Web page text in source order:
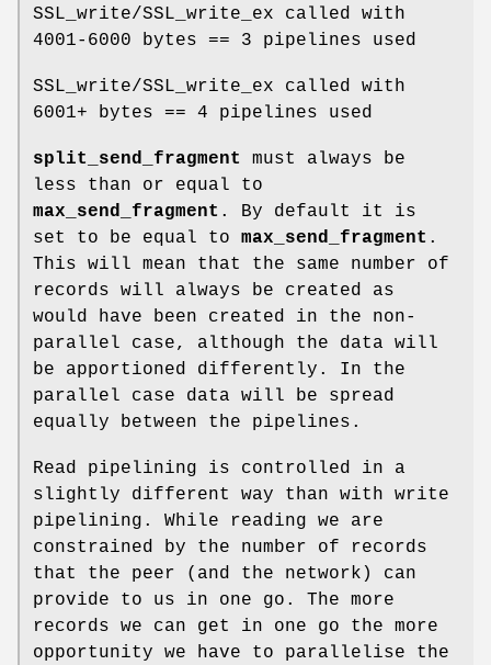
SSL_write/SSL_write_ex called with
4001-6000 bytes == 3 pipelines used
SSL_write/SSL_write_ex called with
6001+ bytes == 4 pipelines used
split_send_fragment
must always be
less than or equal to
max_send_fragment . By default it is
set to be equal to max_send_fragment .
This will mean that the same number of
records will always be created as
would have been created in the non-
parallel case, although the data will
be apportioned differently. In the
parallel case data will be spread
equally between the pipelines.
Read pipelining is controlled in a
slightly different way than with write
pipelining. While reading we are
constrained by the number of records
that the peer (and the network) can
provide to us in one go. The more
records we can get in one go the more
opportunity we have to parallelise the